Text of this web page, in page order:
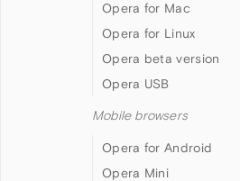
Opera for Mac
Opera for Linux
Opera beta version
Opera USB
Mobile browsers
Opera for Android
Opera Mini